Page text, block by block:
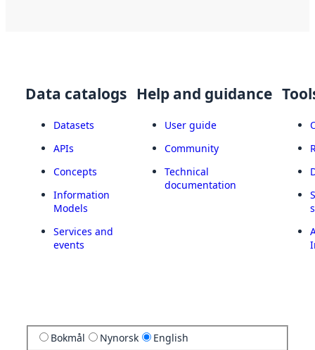
Data catalogs
Datasets
APIs
Concepts
Information
Models
Services and
events
Help and guidance
User guide
Community
Technical
documentation
Bokmål Nynorsk English